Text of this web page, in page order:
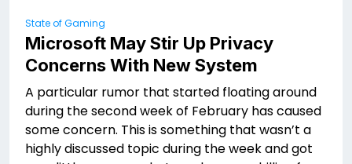
State of Gaming
Microsoft May Stir Up Privacy
Concerns With New System
A particular rumor that started floating around
during the second week of February has caused
some concern. This is something that wasn’t a
highly discussed topic during the week and got